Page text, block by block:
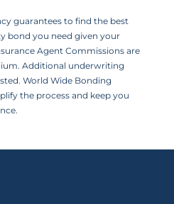
guarantees to find the best
bond you need given your
Agent Commissions are
Additional underwriting
World Wide Bonding
the process and keep you